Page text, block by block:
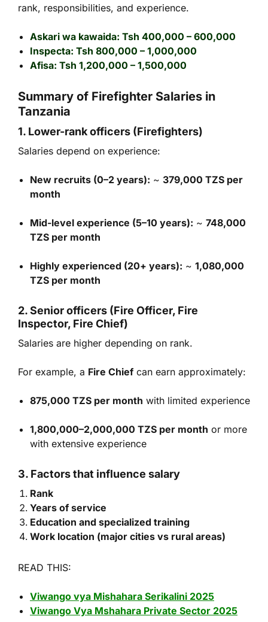
rank, responsibilities, and experience.
Askari wa kawaida: Tsh 400,000 – 600,000
Inspecta: Tsh 800,000 – 1,000,000
Afisa: Tsh 1,200,000 – 1,500,000
Summary of Firefighter Salaries in
Tanzania
1. Lower-rank officers (Firefighters)
Salaries depend on experience:
New recruits (0–2 years): ~ 379,000 TZS per
month
Mid-level experience (5–10 years): ~ 748,000
TZS per month
Highly experienced (20+ years): ~ 1,080,000
TZS per month
2. Senior officers (Fire Officer, Fire
Inspector, Fire Chief)
Salaries are higher depending on rank.
For example, a Fire Chiefcan earn approximately:
875,000 TZS per month with limited experience
1,800,000–2,000,000 TZS per month or more
with extensive experience
3. Factors that influence salary
Rank
Years of service
Education and specialized training
Work location (major cities vs rural areas)
READ THIS:
Viwango vya Mishahara Serikalini 2025
Viwango Vya Mshahara Private Sector 2025